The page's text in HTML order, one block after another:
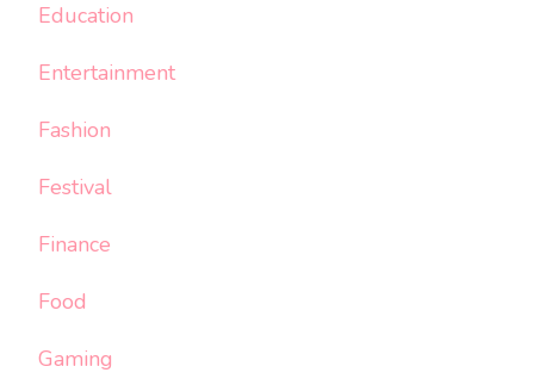
Education
Entertainment
Fashion
Festival
Finance
Food
Gaming